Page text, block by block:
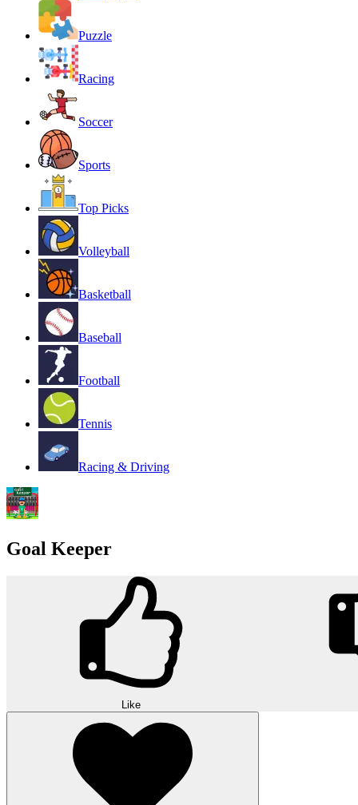
Puzzle
Racing
Soccer
Sports
Top Picks
Volleyball
Basketball
Baseball
Football
Tennis
Racing & Driving
Goal Keeper
Like